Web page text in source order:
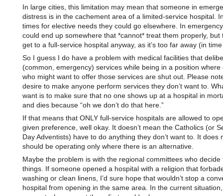
In large cities, this limitation may mean that someone in
distress is in the cachement area of a limited-service hospital.
times for elective needs they could go elsewhere. In
could end up somewhere that *cannot* treat them properly, but
get to a full-service hospital anyway, as it’s too far away (in
So I guess I do have a problem with medical facilities that
(common, emergency) services while being in a position where
who might want to offer those services are shut out. Please
desire to make anyone perform services they don’t want to.
want is to make sure that no one shows up at a hospital in
and dies because “oh we don’t do that here.”
If that means that ONLY full-service hospitals are allowed to
given preference, well okay. It doesn’t mean the Catholics (or
Day Adventists) have to do anything they don’t want to. It does
should be operating only where there is an alternative.
Maybe the problem is with the regional committees who decide
things. If someone opened a hospital with a religion that
washing or clean linens, I’d sure hope that wouldn’t stop a
hospital from opening in the same area. In the current